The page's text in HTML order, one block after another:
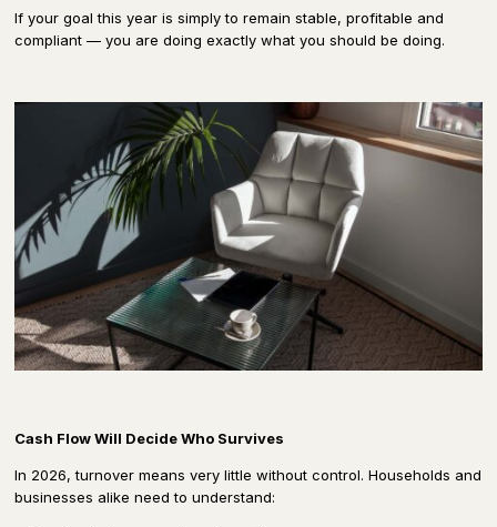
If your goal this year is simply to remain stable, profitable and
compliant — you are doing exactly what you should be doing.
Cash Flow Will Decide Who Survives
In 2026, turnover means very little without control. Households and
businesses alike need to understand: